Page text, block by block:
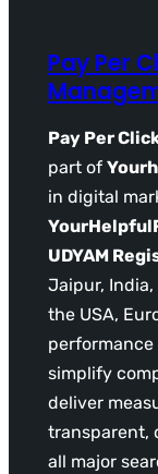
Pay Per
Pay Per
part of
in digital
UDYAM
Jaipur,
the USA,
performance
simplify
deliver
transparent,
all major